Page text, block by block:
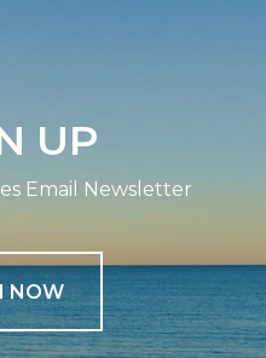
UP
Email Newsletter
NOW